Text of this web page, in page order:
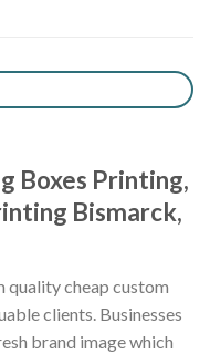
Boxes Printing,
Bismarck,
cheap custom
clients. Businesses
brand image which